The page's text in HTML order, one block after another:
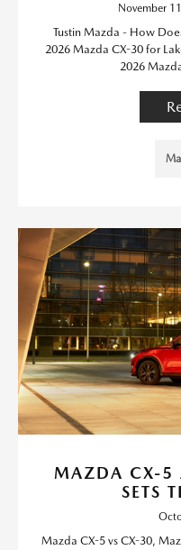
November
Tustin Mazda - How
2026 Mazda CX-30 for
2026
MAZDA CX-5
SETS
Mazda CX-5 vs CX-30,